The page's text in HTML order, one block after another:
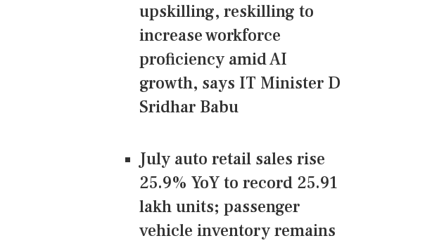
upskilling, reskilling to
increase workforce
proficiency amid AI
growth, says IT Minister D
Sridhar Babu
July auto retail sales rise
25.9% YoY to record 25.91
lakh units; passenger
vehicle inventory remains